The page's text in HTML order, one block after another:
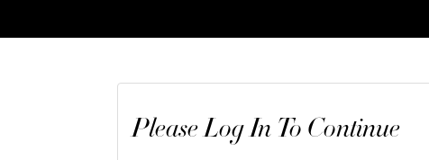
Please Log In To Continue